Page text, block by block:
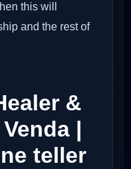
this will
and the rest of
&
|
teller